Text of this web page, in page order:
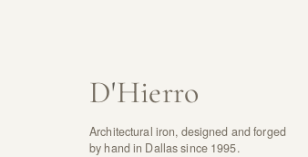
D'Hierro
Architectural iron, designed and forged
by hand in Dallas since 1995.